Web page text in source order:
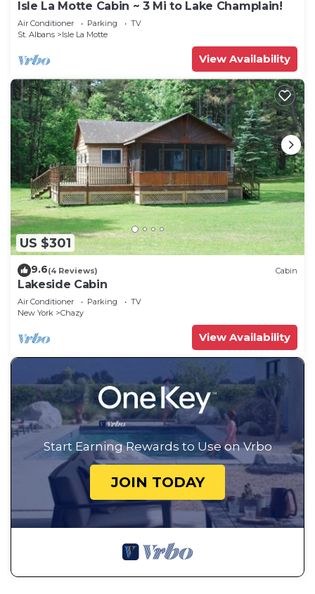
Isle La Motte Cabin ~ 3 Mi to Lake Champlain!
Air Conditioner Parking
TV
St. Albans
Isle La Motte
View Availability
US $301
9.6(4 Reviews) Cabin
Lakeside Cabin
Air Conditioner Parking
TV
New York
Chazy
View Availability
Start Earning Rewards to Use on Vrbo
JOIN TODAY